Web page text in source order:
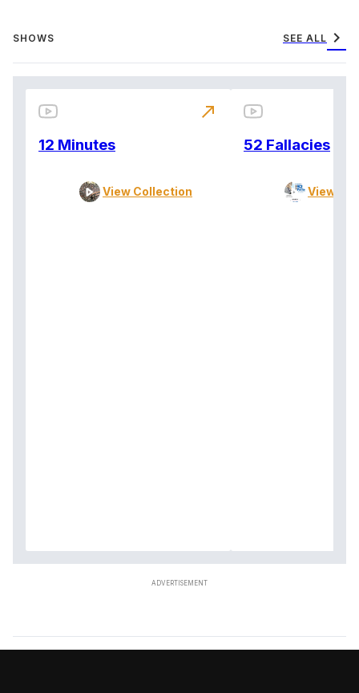
SHOWS SEE ALL chevron_right
12 Minutes
View Collection
north_east
52 Fallacies
View